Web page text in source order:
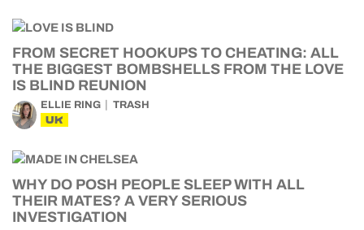
FROM SECRET HOOKUPS TO CHEATING: ALL
THE BIGGEST BOMBSHELLS FROM THE LOVE
IS BLIND REUNION
ELLIE RING TRASH
UK
WHY DO POSH PEOPLE SLEEP WITH ALL
THEIR MATES? A VERY SERIOUS
INVESTIGATION